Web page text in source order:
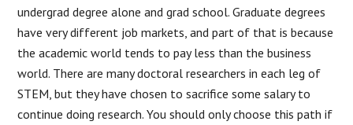
undergrad degree alone and grad school. Graduate degrees
have very different job markets, and part of that is because
the academic world tends to pay less than the business
world. There are many doctoral researchers in each leg of
STEM, but they have chosen to sacrifice some salary to
continue doing research. You should only choose this path if